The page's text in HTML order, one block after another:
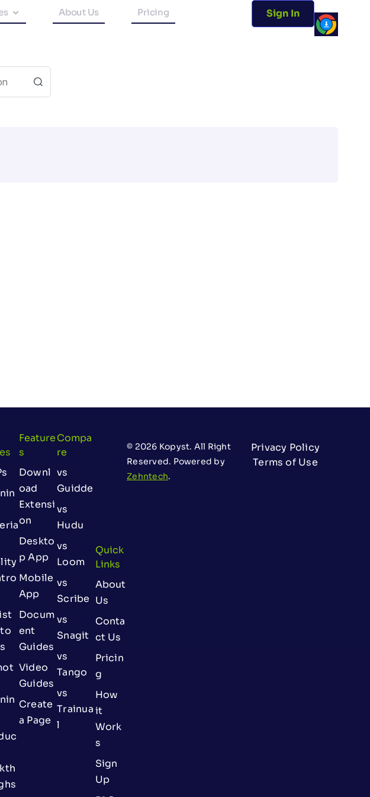
About Us Pricing Sign In
Feature
S
Downl
oad
Extensi
on
Deskto
p App
Mobile
App
Docum
ent
Guides
Video
Guides
Create
a Page
Compa
Re
vs
Guidde
vs
Hudu
vs
Loom
vs
Scribe
vs
Snagit
vs
Tango
vs
Trainua
l
Quick
Links
About
Us
Conta
ct Us
Pricin
g
How
it
Work
s
Sign
Up
© 2026 Kopyst. All Right
Reserved. Powered by
Zehntech.
Privacy Policy
Terms of Use